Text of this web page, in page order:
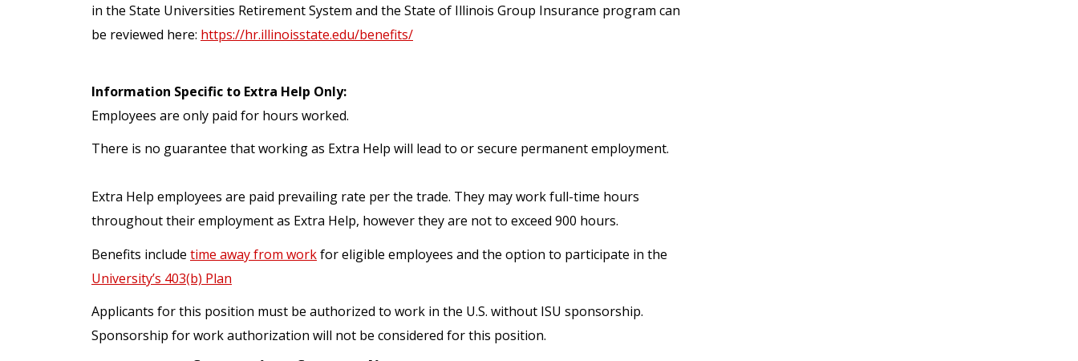
in the State Universities Retirement System and the State of Illinois Group Insurance program can
be reviewed here: https://hr.illinoisstate.edu/benefits/
Information Specific to Extra Help Only:
Employees are only paid for hours worked.
There is no guarantee that working as Extra Help will lead to or secure permanent employment.
Extra Help employees are paid prevailing rate per the trade. They may work full-time hours
throughout their employment as Extra Help, however they are not to exceed 900 hours.
Benefits include time away from workfor eligible employees and the option to participate in the
University’s 403(b) Plan
Applicants for this position must be authorized to work in the U.S. without ISU sponsorship.
Sponsorship for work authorization will not be considered for this position.